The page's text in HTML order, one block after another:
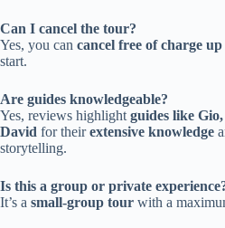
Can I cancel the tour?
Yes, you can cancel free of charge
start.
Are guides knowledgeable?
Yes, reviews highlight guides like
David for theirextensive knowledge
storytelling.
Is this a group or private
It’s a small-group tour with a